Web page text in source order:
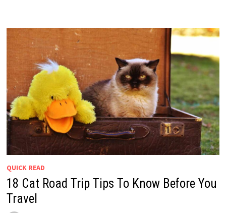
QUICK READ
18 Cat Road Trip Tips To Know Before You
Travel